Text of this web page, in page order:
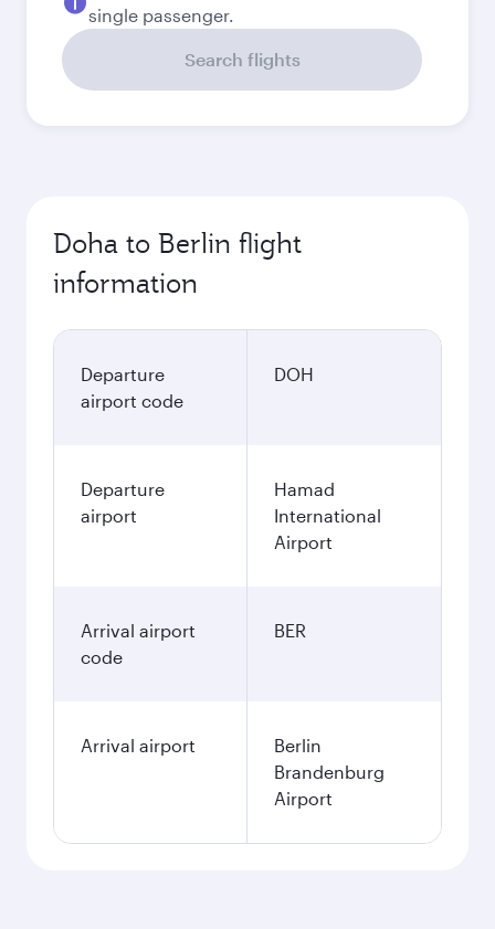
single passenger.
Search flights
Doha to Berlin flight
information
Departure
airport code
DOH
Departure
airport
Hamad
International
Airport
Arrival airport
code
BER
Arrival airport
Berlin
Brandenburg
Airport